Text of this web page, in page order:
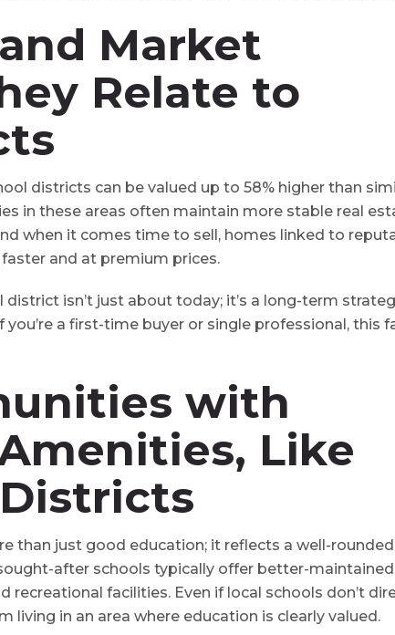
Market
Relate to
districts can be valued up to 58% higher than
in these areas often maintain more stable real
when it comes time to sell, homes linked to
and at premium prices.
isn’t just about today⁠; it’s a long-term
you’re a first-time buyer or single professional, this
with
Like
than just good education⁠; it reflects a well-rounded
after schools typically offer better-
recreational facilities. Even if local schools don’t
living in an area where education is clearly valued.